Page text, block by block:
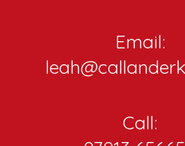
Email:
Call: